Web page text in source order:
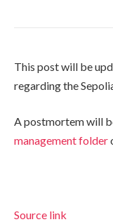
This post will be
regarding the
A postmortem will
management folder
Source link